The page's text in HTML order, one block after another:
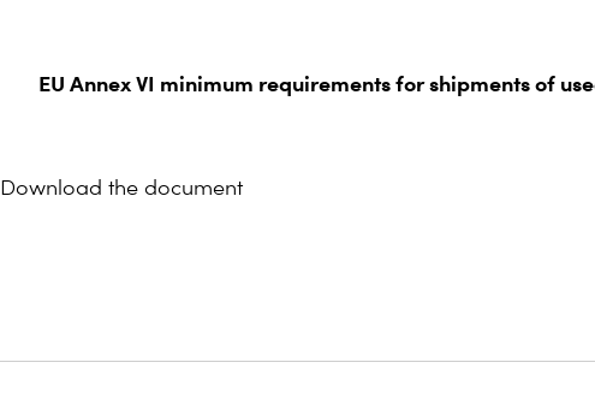
EU Annex VI minimum requirements for shipments of
Download the document